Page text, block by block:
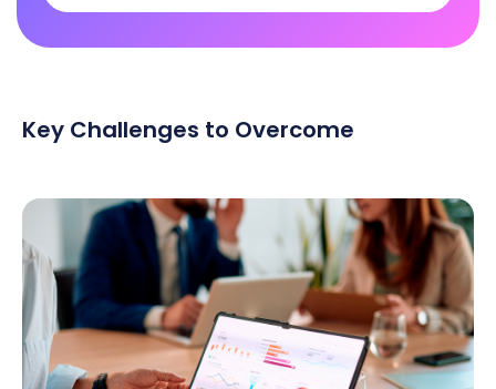
Key Challenges to Overcome